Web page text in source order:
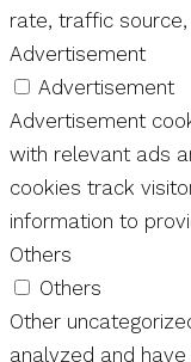
rate, traffic
Advertisement
Advertisement
Advertisement
with relevant ads
cookies track
information to
Others
Others
Other
analyzed and